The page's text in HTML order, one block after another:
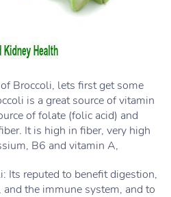
Broccoli, lets first get some
is a great source of vitamin
of folate (folic acid) and
It is high in fiber, very high
B6 and vitamin A,
Its reputed to benefit digestion,
the immune system, and to